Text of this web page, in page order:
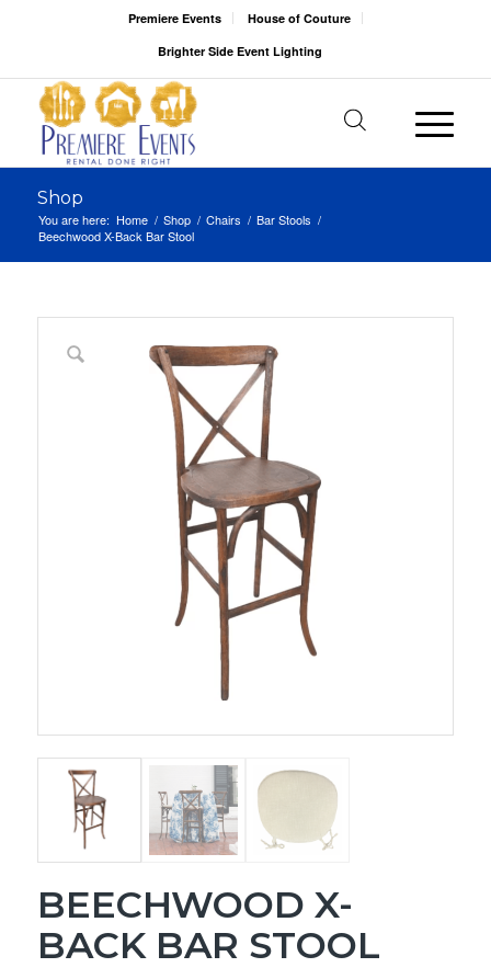
Premiere Events
House of Couture
Brighter Side Event Lighting
Shop
You are here: Home / Shop / Chairs / Bar Stools /
Beechwood X-Back Bar Stool
BEECHWOOD X-
BACK BAR STOOL